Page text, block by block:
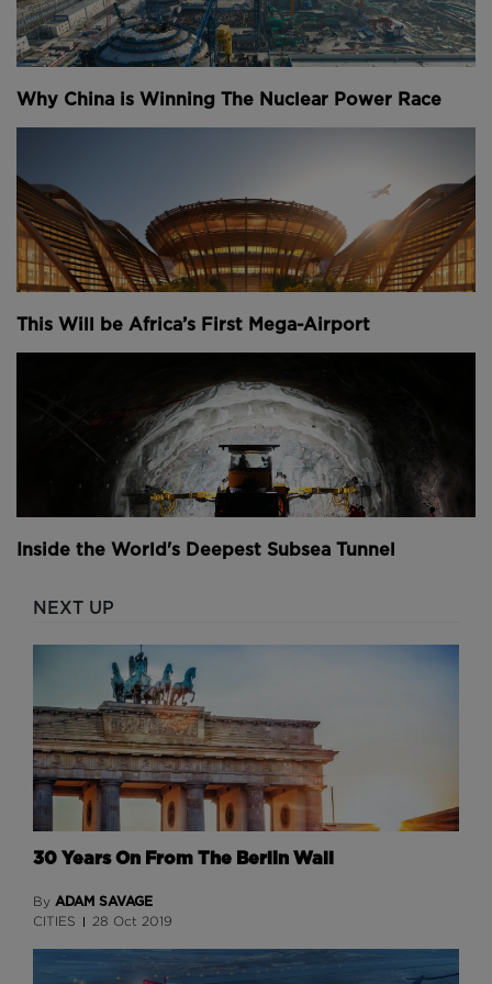
But rebuilding an 850-year-old structure in the
2020s isn’t exactly easy. In fact, you’d be hard
pushed to imagine a tougher construction project
that’s an icon of France, on an island in the middle of
Olympics.
There were challenges everywhere you looked. For
one, you couldn’t use the same stones that the
original building was made of because they came
from quarries that no longer exist.
any of that, the building first had to be stabilised
and made safe – that process alone took two years.
Stabilising Notre Dame
Those flying buttresses that were so revolutionary
when they were first built and that gave Notre Dame
If just one of them were to give way, the entire
cathedral could collapse. Repairing them was a
careful and painstaking process.
To ensure worker safety during this time, motion
sensors were installed across the Notre Dame ruin.
They would be triggered by strong winds or any
movement on the ground and sound an alarm,
warning people to evacuate.
alone.
Why China is Winning The Nuclear Power Race
This Will be Africa’s First Mega-Airport
Inside the World's Deepest Subsea Tunnel
NEXT UP
30 Years On From The Berlin Wall
By ADAM SAVAGE
CITIES 28 Oct 2019